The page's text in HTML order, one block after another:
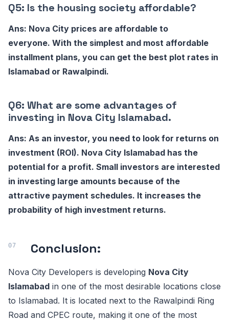
Q5: Is the housing society affordable?
Ans: Nova City prices are affordable to
everyone. With the simplest and most affordable
installment plans, you can get the best plot rates in
Islamabad or Rawalpindi.
Q6: What are some advantages of
investing in Nova City Islamabad.
Ans: As an investor, you need to look for returns on
investment (ROI). Nova City Islamabad has the
potential for a profit. Small investors are interested
in investing large amounts because of the
attractive payment schedules. It increases the
probability of high investment returns.
Conclusion:
Nova City Developers is developing Nova City
Islamabad in one of the most desirable locations close
to Islamabad. It is located next to the Rawalpindi Ring
Road and CPEC route, making it one of the most